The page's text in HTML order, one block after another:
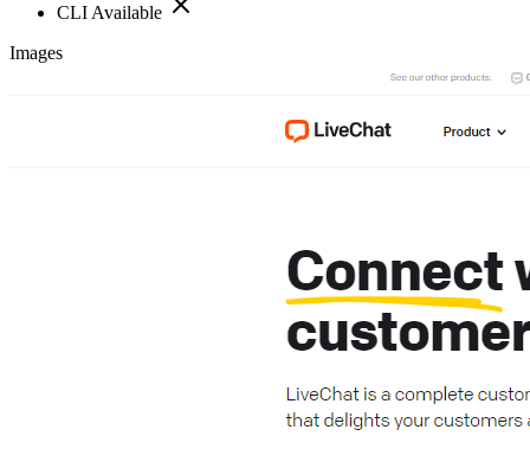
CLI Available
Images